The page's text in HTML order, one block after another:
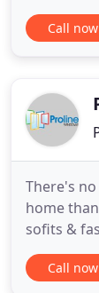
Call now
There's
home
sofits &
interior
andCall now